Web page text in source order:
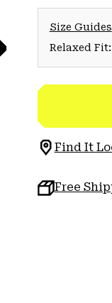
Size Guides
Relaxed
Find It
Free